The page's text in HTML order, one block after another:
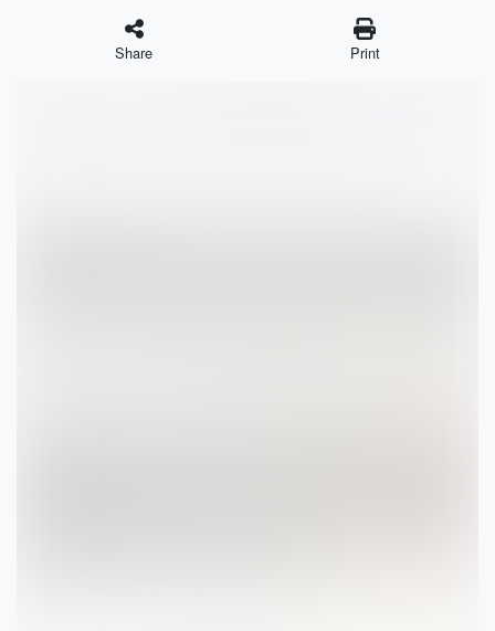
Share Print